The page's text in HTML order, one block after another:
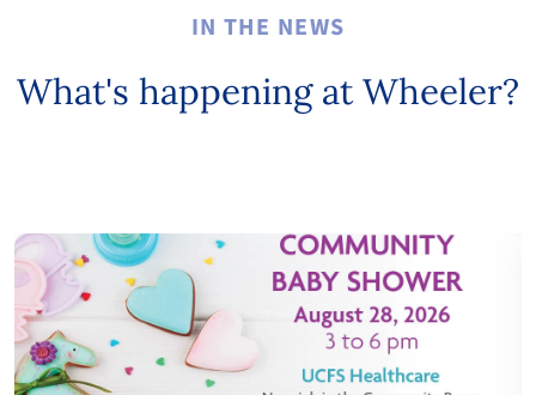
IN THE NEWS
What's happening at Wheeler?